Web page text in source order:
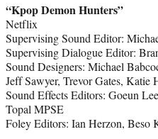
“Kpop Demon Hunters”
Netflix
Supervising Sound Editor:
Supervising Dialogue Editor:
Sound Designers: Michael
Jeff Sawyer, Trevor Gates, Katie
Sound Effects Editors: Goeun
Topal MPSE
Foley Editors: Ian Herzon, Beso